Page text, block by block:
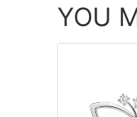
YOU